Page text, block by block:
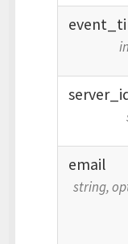
event_
server_
email
string,